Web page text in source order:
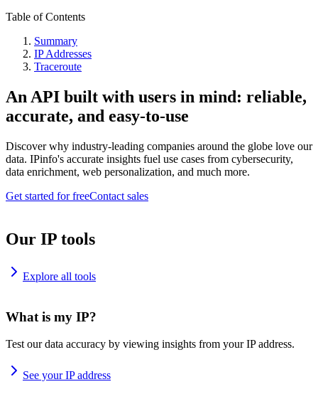
Table of Contents
Summary
IP Addresses
Traceroute
An API built with users in mind: reliable,
accurate, and easy-to-use
Discover why industry-leading companies around the globe love our
data. IPinfo's accurate insights fuel use cases from cybersecurity,
data enrichment, web personalization, and much more.
Get started for freeContact sales
Our IP tools
Explore all tools
What is my IP?
Test our data accuracy by viewing insights from your IP address.
See your IP address